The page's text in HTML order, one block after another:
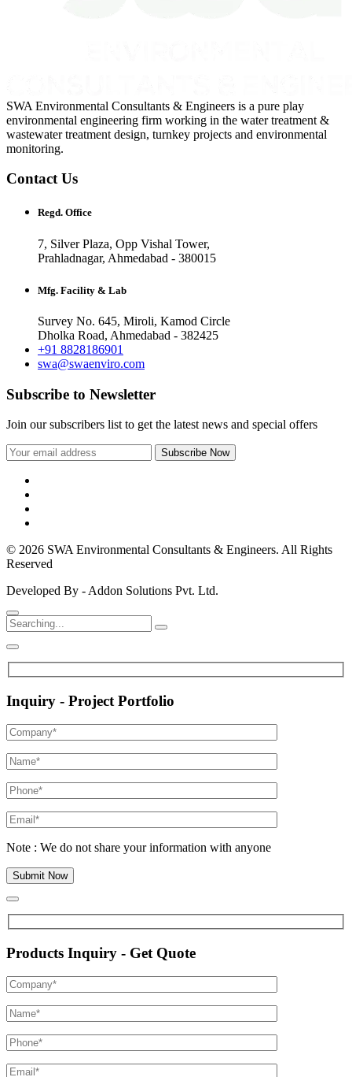
SWA Environmental Consultants & Engineers is a pure play
environmental engineering firm working in the water treatment &
wastewater treatment design, turnkey projects and environmental
monitoring.
Contact Us
Regd. Office
7, Silver Plaza, Opp Vishal Tower,
Prahladnagar, Ahmedabad - 380015
Mfg. Facility & Lab
Survey No. 645, Miroli, Kamod Circle
Dholka Road, Ahmedabad - 382425
+91 8828186901
swa@swaenviro.com
Subscribe to Newsletter
Join our subscribers list to get the latest news and special offers
© 2026 SWA Environmental Consultants & Engineers. All Rights
Reserved
Developed By - Addon Solutions Pvt. Ltd.
Inquiry - Project Portfolio
Note : We do not share your information with anyone
Products Inquiry - Get Quote